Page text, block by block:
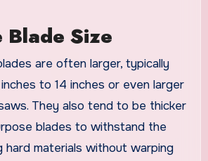
Blade Size
are often larger, typically
to 14 inches or even larger
They also tend to be thicker
blades to withstand the
materials without warping